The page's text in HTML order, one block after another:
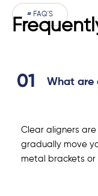
# FAQ'S
What are
Clear aligners
gradually move
metal brackets or